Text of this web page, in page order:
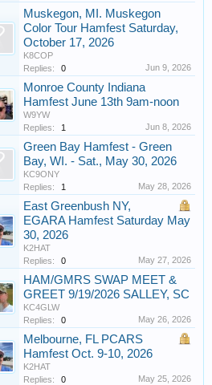
Muskegon, MI. Muskegon
Color Tour Hamfest Saturday,
October 17, 2026
K8COP
Replies:
0 Jun 9, 2026
Monroe County Indiana
Hamfest June 13th 9am-noon
W9YW
Replies:
1 Jun 8, 2026
Green Bay Hamfest - Green
Bay, WI. - Sat., May 30, 2026
KC9ONY
Replies:
1 May 28, 2026
East Greenbush NY,
EGARA Hamfest Saturday May
30, 2026
K2HAT
Replies:
0 May 27, 2026
HAM/GMRS SWAP MEET &
GREET 9/19/2026 SALLEY, SC
KC4GLW
Replies:
0 May 26, 2026
Melbourne, FL PCARS
Hamfest Oct. 9-10, 2026
K2HAT
Replies:
0 May 25, 2026